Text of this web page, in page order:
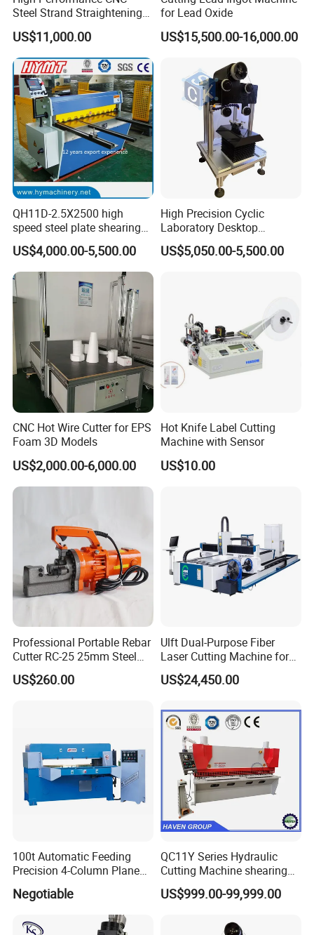
Steel Strand Straightening
and Cutting Machine
US$11,000.00
for Lead Oxide
US$15,500.00-16,000.00
QH11D-2.5X2500 high
speed steel plate shearing
cutting Machine
US$4,000.00-5,500.00
High Precision Cyclic
Laboratory Desktop
Diamond Wire Cutting
Machine
US$5,050.00-5,500.00
CNC Hot Wire Cutter for EPS
Foam 3D Models
US$2,000.00-6,000.00
Hot Knife Label Cutting
Machine with Sensor
US$10.00
Professional Portable Rebar
Cutter RC-25 25mm Steel
Bar Cutter
US$260.00
Ulft Dual-Purpose Fiber
Laser Cutting Machine for
Cutting Plates and Pipes
Laser Power: 500 - 6, 000
US$24,450.00
100t Automatic Feeding
Precision 4-Column Plane
Cutting Machine
Negotiable
QC11Y Series Hydraulic
Cutting Machine shearing
machine
US$999.00-99,999.00